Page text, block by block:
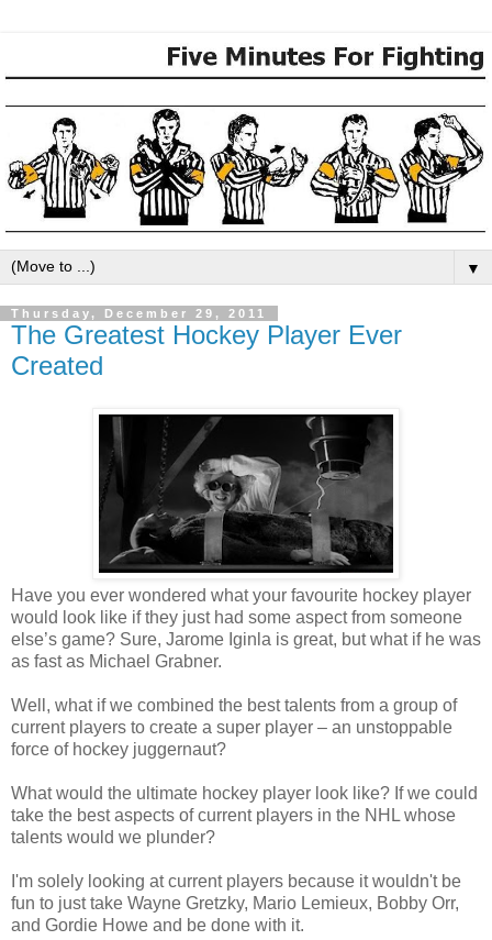
▼
Thursday, December 29, 2011
The Greatest Hockey Player Ever
Created
Have you ever wondered what your favourite hockey player
would look like if they just had some aspect from someone
else’s game? Sure, Jarome Iginla is great, but what if he was
as fast as Michael Grabner.
Well, what if we combined the best talents from a group of
current players to create a super player – an unstoppable
force of hockey juggernaut?
What would the ultimate hockey player look like? If we could
take the best aspects of current players in the NHL whose
talents would we plunder?
I'm solely looking at current players because it wouldn't be
fun to just take Wayne Gretzky, Mario Lemieux, Bobby Orr,
and Gordie Howe and be done with it.